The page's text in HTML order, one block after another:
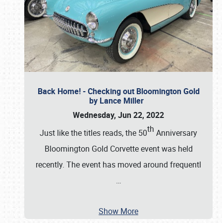
Back Home! - Checking out Bloomington Gold
by Lance Miller
Wednesday, Jun 22, 2022
Just like the titles reads, the 50th Anniversary
Bloomington Gold Corvette event was held
recently. The event has moved around frequentl
…
Show More